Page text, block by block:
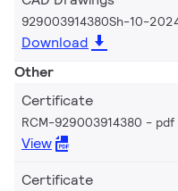
929003914380Sh-10-
Download
Other
Certificate
RCM-929003914380 pdf
View
Certificate